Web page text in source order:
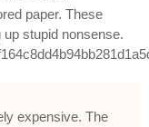
paper. These
stupid nonsense.
expensive. The